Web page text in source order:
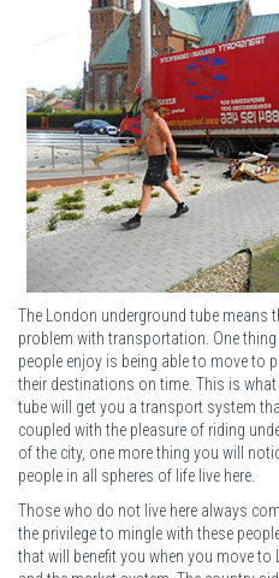
The London underground tube means
problem with transportation. One
people enjoy is being able to move to
their destinations on time. This is
tube will get you a transport system
coupled with the pleasure of riding
of the city, one more thing you will
people in all spheres of life live here.
Those who do not live here always
the privilege to mingle with these
that will benefit you when you move